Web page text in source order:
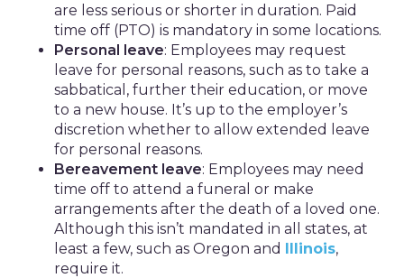
are less serious or shorter in duration. Paid
time off (PTO) is mandatory in some locations.
Personal leave: Employees may request
leave for personal reasons, such as to take a
sabbatical, further their education, or move
to a new house. It’s up to the employer’s
discretion whether to allow extended leave
for personal reasons.
Bereavement leave: Employees may need
time off to attend a funeral or make
arrangements after the death of a loved one.
Although this isn’t mandated in all states, at
least a few, such as Oregon and Illinois,
require it.